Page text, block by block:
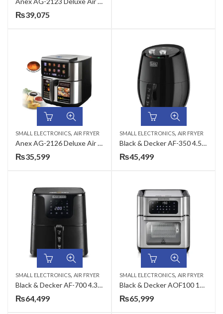
₨39,075
SMALL ELECTRONICS, AIR FRYER
Anex AG-2126 Deluxe Air Fryer
₨35,599
SMALL ELECTRONICS, AIR FRYER
Black & Decker AF-350 4.5L Rapid Air Convection Manual Air Fryer
₨45,499
SMALL ELECTRONICS, AIR FRYER
Black & Decker AF-700 4.3L Digital Air Fryer
₨64,499
SMALL ELECTRONICS, AIR FRYER
Black & Decker AOF100 12 Liter Air Fryer
₨65,999